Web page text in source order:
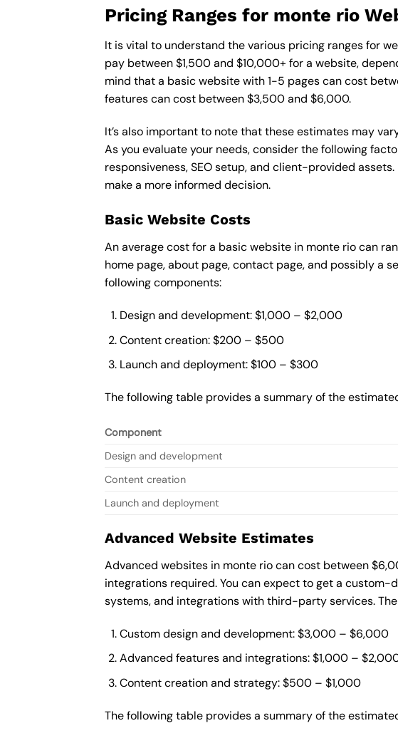
Pricing Ranges for monte rio
It is vital to understand the various pricing ranges for
pay between $1,500 and $10,000+ for a website,
mind that a basic website with 1-5 pages can cost
features can cost between $3,500 and $6,000.
It’s also important to note that these estimates may
As you evaluate your needs, consider the following
responsiveness, SEO setup, and client-provided
make a more informed decision.
Basic Website Costs
An average cost for a basic website in monte rio can
home page, about page, contact page, and possibly a
following components:
Design and development: $1,000 – $2,000
Content creation: $200 – $500
Launch and deployment: $100 – $300
The following table provides a summary of the
Component
Design and development
Content creation
Launch and deployment
Advanced Website Estimates
Advanced websites in monte rio can cost between
integrations required. You can expect to get a
systems, and integrations with third-party services.
Custom design and development: $3,000 – $6,000
Advanced features and integrations: $1,000 –
Content creation and strategy: $500 – $1,000
The following table provides a summary of the